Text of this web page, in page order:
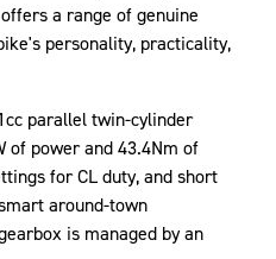
a range of genuine
personality, practicality,
parallel twin-cylinder
of power and 43.4Nm of
for CL duty, and short
around-town
is managed by an